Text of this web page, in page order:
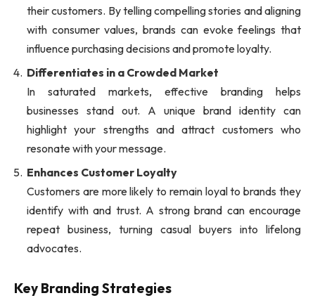
their customers. By telling compelling stories and aligning
with consumer values, brands can evoke feelings that
influence purchasing decisions and promote loyalty.
Differentiates in a Crowded Market
In saturated markets, effective branding helps
businesses stand out. A unique brand identity can
highlight your strengths and attract customers who
resonate with your message.
Enhances Customer Loyalty
Customers are more likely to remain loyal to brands they
identify with and trust. A strong brand can encourage
repeat business, turning casual buyers into lifelong
advocates.
Key Branding Strategies